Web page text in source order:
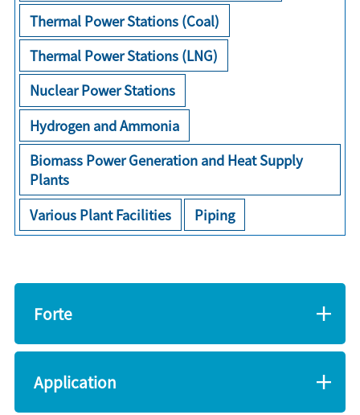
Thermal Power Stations (Coal)
Thermal Power Stations (LNG)
Nuclear Power Stations
Hydrogen and Ammonia
Biomass Power Generation and Heat Supply
Plants
Various Plant Facilities
Piping
Forte
Application